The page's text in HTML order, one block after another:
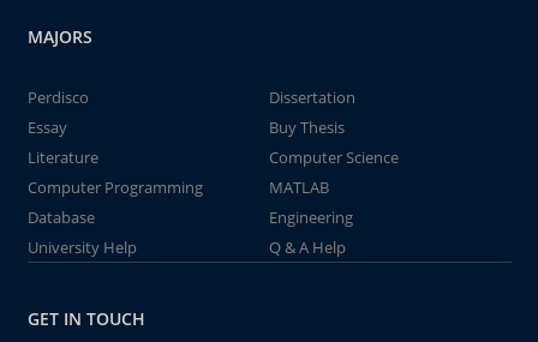
MAJORS
Perdisco
Dissertation
Essay
Buy Thesis
Literature
Computer Science
Computer Programming
MATLAB
Database
Engineering
University Help
Q & A Help
GET IN TOUCH